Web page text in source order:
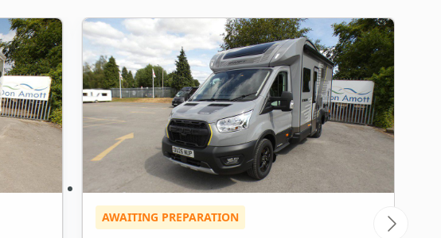
AWAITING PREPARATION